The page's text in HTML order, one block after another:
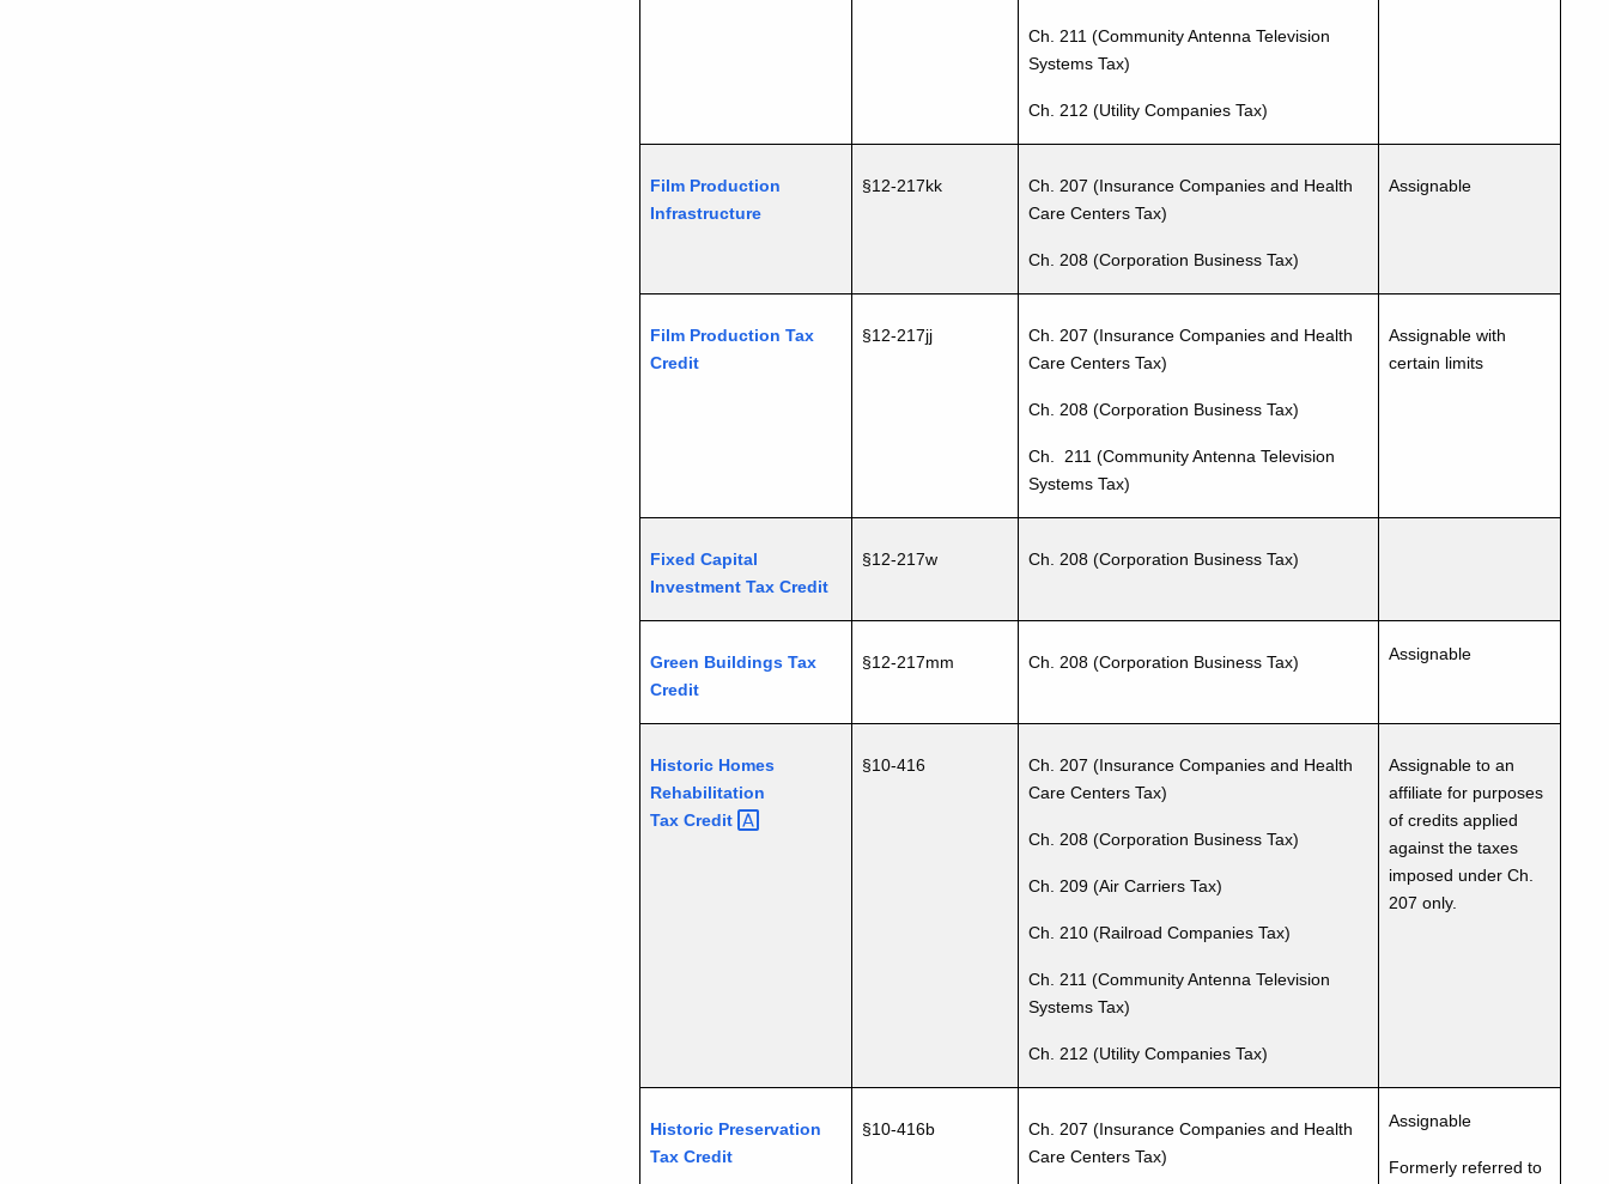
Ch. 211 (Community Antenna Television
Systems Tax)
Ch. 212 (Utility Companies Tax)
Film Production
Infrastructure
§12-217kk
Ch. 207 (Insurance Companies and Health
Care Centers Tax)
Ch. 208 (Corporation Business Tax)
Assignable
Film Production Tax
Credit
§12-217jj
Ch. 207 (Insurance Companies and Health
Care Centers Tax)
Ch. 208 (Corporation Business Tax)
Ch. 211 (Community Antenna Television
Systems Tax)
Assignable with
certain limits
Fixed Capital
Investment Tax Credit
§12-217w Ch. 208 (Corporation Business Tax)
Green Buildings Tax
Credit
§12-217mm Ch. 208 (Corporation Business Tax) Assignable
Historic Homes
Rehabilitation
Tax Credit
§10-416
Ch. 207 (Insurance Companies and Health
Care Centers Tax)
Ch. 208 (Corporation Business Tax)
Ch. 209 (Air Carriers Tax)
Ch. 210 (Railroad Companies Tax)
Ch. 211 (Community Antenna Television
Systems Tax)
Ch. 212 (Utility Companies Tax)
Assignable to an
affiliate for purposes
of credits applied
against the taxes
imposed under Ch.
207 only.
Historic Preservation
Tax Credit
§10-416b
Ch. 207 (Insurance Companies and Health
Care Centers Tax)
Assignable
Formerly referred to